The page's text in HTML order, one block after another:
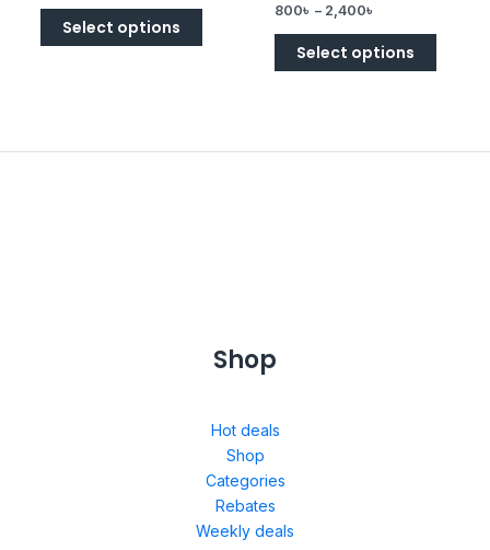
Select options
5
800৳ – 2,400৳
Select options
Shop
Hot deals
Shop
Categories
Rebates
Weekly deals